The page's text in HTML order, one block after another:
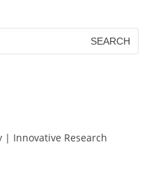
Innovative Research